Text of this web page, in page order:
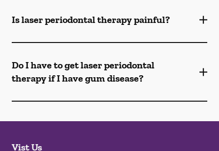
Is laser periodontal therapy painful?
Do I have to get laser periodontal
therapy if I have gum disease?
Vist Us